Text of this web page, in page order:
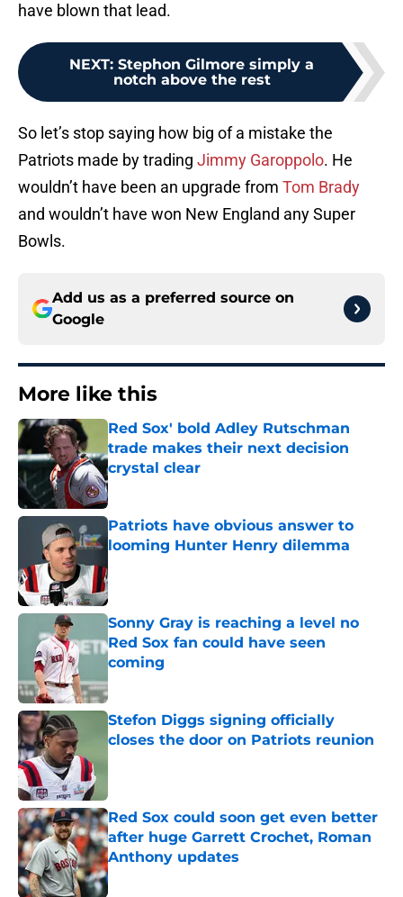
have blown that lead.
NEXT: Stephon Gilmore simply a
notch above the rest
So let’s stop saying how big of a mistake the
Patriots made by trading Jimmy Garoppolo. He
wouldn’t have been an upgrade from Tom Brady
and wouldn’t have won New England any Super
Bowls.
Add us as a preferred source on
Google
More like this
Red Sox' bold Adley Rutschman
trade makes their next decision
crystal clear
Published by on Invalid Date
Patriots have obvious answer to
looming Hunter Henry dilemma
Sonny Gray is reaching a level no
Red Sox fan could have seen
coming
Published by on Invalid Date
Stefon Diggs signing officially
closes the door on Patriots reunion
Red Sox could soon get even better
after huge Garrett Crochet, Roman
Anthony updates
Published by on Invalid Date